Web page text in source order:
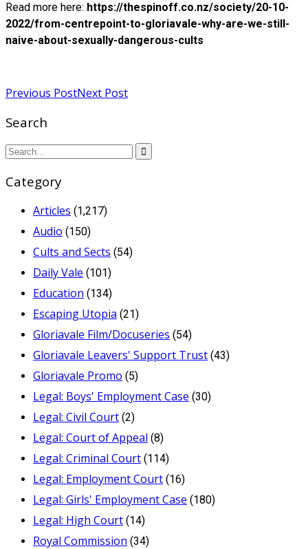
Read more here: https://thespinoff.co.nz/society/20-10-
2022/from-centrepoint-to-gloriavale-why-are-we-still-
naive-about-sexually-dangerous-cults
Previous PostNext Post
Search
Category
Articles (1,217)
Audio (150)
Cults and Sects (54)
Daily Vale (101)
Education (134)
Escaping Utopia (21)
Gloriavale Film/Docuseries (54)
Gloriavale Leavers' Support Trust (43)
Gloriavale Promo (5)
Legal: Boys' Employment Case (30)
Legal: Civil Court (2)
Legal: Court of Appeal (8)
Legal: Criminal Court (114)
Legal: Employment Court (16)
Legal: Girls' Employment Case (180)
Legal: High Court (14)
Royal Commission (34)